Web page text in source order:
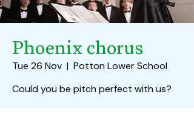
Phoenix chorus
Tue 26 Nov
  |
Potton Lower School
Could you be pitch perfect with us?